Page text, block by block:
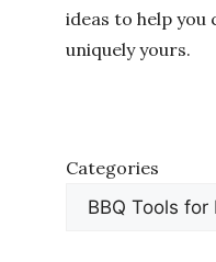
ideas to help you
uniquely yours.
Categories